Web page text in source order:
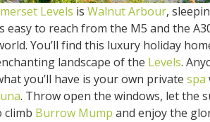
Levels is Walnut Arbour,
to reach from the M5 and the
You’ll find this luxury holiday
landscape of the Levels.
you’ll have is your own private spa
. Throw open the windows, let the
climb Burrow Mump and enjoy the